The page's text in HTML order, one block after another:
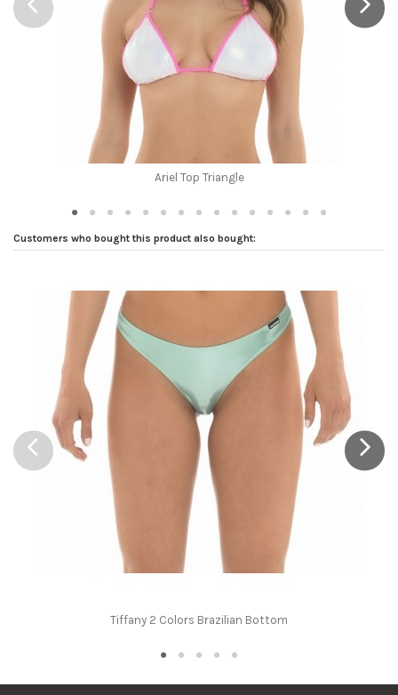
Ariel Top Triangle
Customers who bought this product also bought:
Tiffany 2 Colors Brazilian Bottom